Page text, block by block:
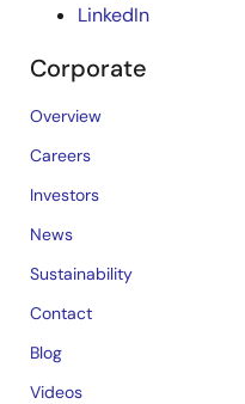
LinkedIn
Corporate
Overview
Careers
Investors
News
Sustainability
Contact
Blog
Videos